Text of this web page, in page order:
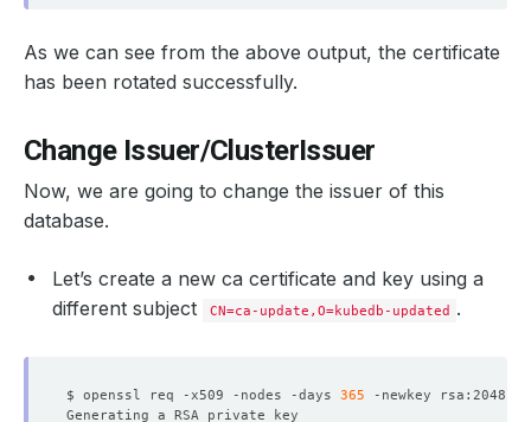
As we can see from the above output, the certificate
has been rotated successfully.
Change Issuer/ClusterIssuer
Now, we are going to change the issuer of this
database.
Let’s create a new ca certificate and key using a
different subject
CN=ca-update,O=kubedb-updated .
$ openssl req -x509 -nodes -days 365 -newkey